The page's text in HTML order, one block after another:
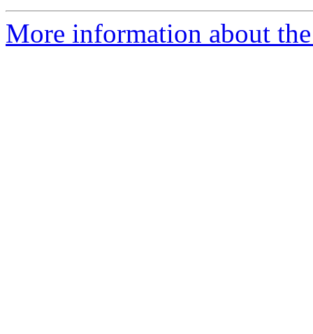
More information about